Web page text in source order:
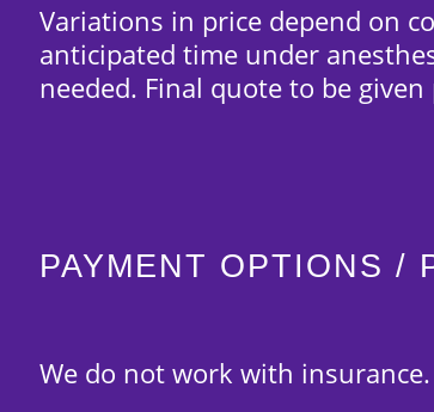
Variations in price depend on
anticipated time under
needed. Final quote to be
PAYMENT OPTIONS /
We do not work with insurance.